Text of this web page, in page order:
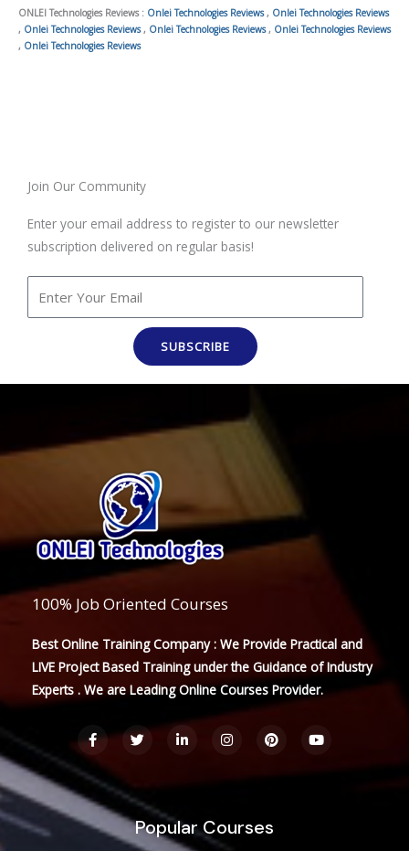
ONLEI Technologies Reviews : Onlei Technologies Reviews, Onlei Technologies Reviews
, Onlei Technologies Reviews, Onlei Technologies Reviews, Onlei Technologies Reviews
, Onlei Technologies Reviews
Join Our Community
Enter your email address to register to our newsletter
subscription delivered on regular basis!
SUBSCRIBE
100% Job Oriented Courses
Best Online Training Company : We Provide Practical and
LIVE Project Based Training under the Guidance of Industry
Experts . We are Leading Online Courses Provider.
F
a
c
e
b
o
o
k
T
w
t
e
i
e
n
-
I
n
a
P
i
s
Y
o
t
Popular Courses